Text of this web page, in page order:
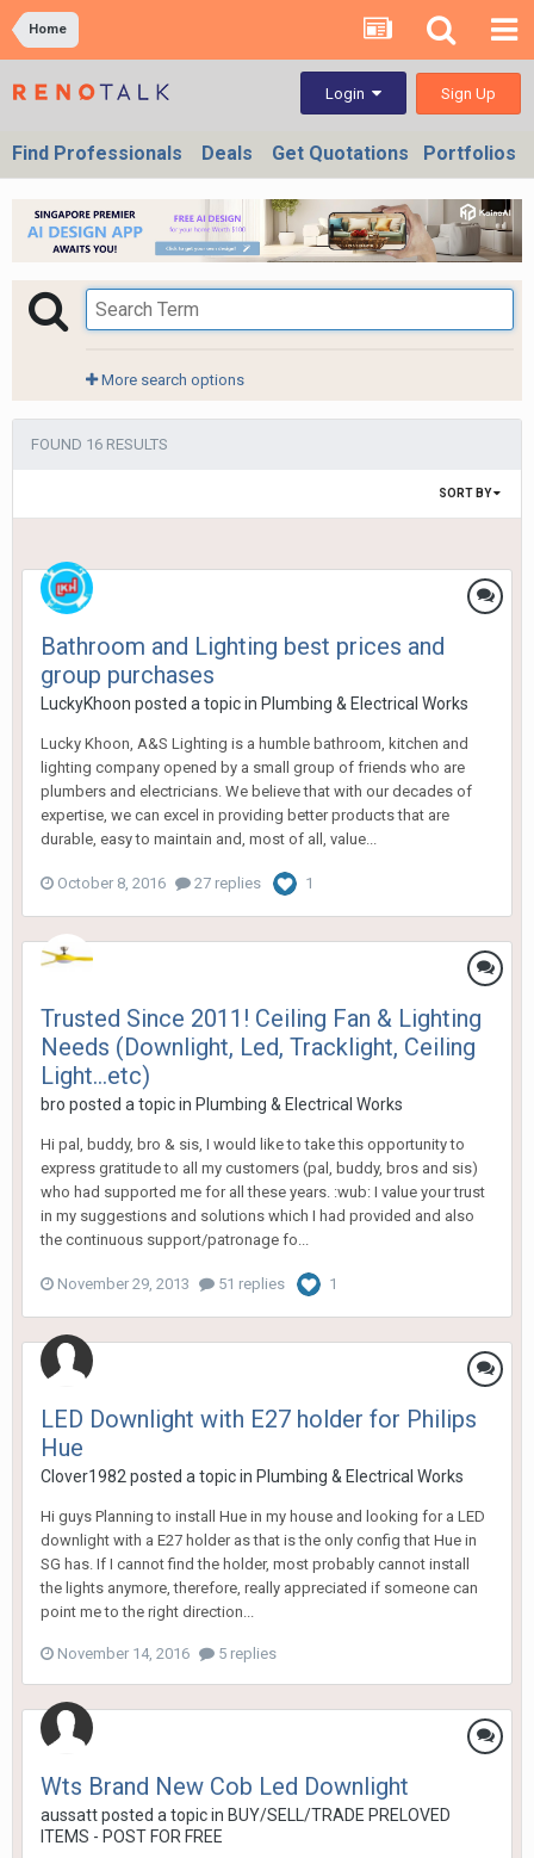
Home
Login Sign Up
Find Professionals Deals Get Quotations Portfolios
More search options
FOUND 16 RESULTS
SORT BY
Bathroom and Lighting best prices and
group purchases
LuckyKhoon posted a topic in Plumbing & Electrical Works
Lucky Khoon, A&S Lighting is a humble bathroom, kitchen and
lighting company opened by a small group of friends who are
plumbers and electricians. We believe that with our decades of
expertise, we can excel in providing better products that are
durable, easy to maintain and, most of all, value...
October 8, 2016 27 replies 1
Trusted Since 2011! Ceiling Fan & Lighting
Needs (Downlight, Led, Tracklight, Ceiling
Light...etc)
bro posted a topic in Plumbing & Electrical Works
Hi pal, buddy, bro & sis, I would like to take this opportunity to
express gratitude to all my customers (pal, buddy, bros and sis)
who had supported me for all these years. :wub: I value your trust
in my suggestions and solutions which I had provided and also
the continuous support/patronage fo...
November 29, 2013 51 replies 1
LED Downlight with E27 holder for Philips
Hue
Clover1982 posted a topic in Plumbing & Electrical Works
Hi guys Planning to install Hue in my house and looking for a LED
downlight with a E27 holder as that is the only config that Hue in
SG has. If I cannot find the holder, most probably cannot install
the lights anymore, therefore, really appreciated if someone can
point me to the right direction...
November 14, 2016 5 replies
Wts Brand New Cob Led Downlight
aussattposted a topic in BUY/SELL/TRADE PRELOVED
ITEMS - POST FOR FREE